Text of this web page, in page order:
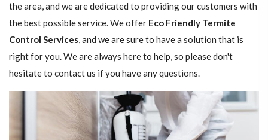
the area, and we are dedicated to providing our customers with
the best possible service. We offer Eco Friendly Termite
Control Services, and we are sure to have a solution that is
right for you. We are always here to help, so please don't
hesitate to contact us if you have any questions.